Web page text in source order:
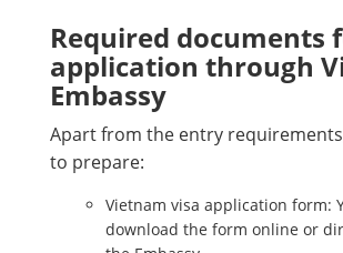
Required documents
application through
Embassy
Apart from the entry
to prepare:
Vietnam visa application form:
download the form online or